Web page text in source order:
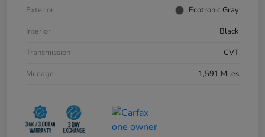
Exterior
Ecotronic Gray
Interior
Black
Transmission
CVT
Mileage
1,591 Miles